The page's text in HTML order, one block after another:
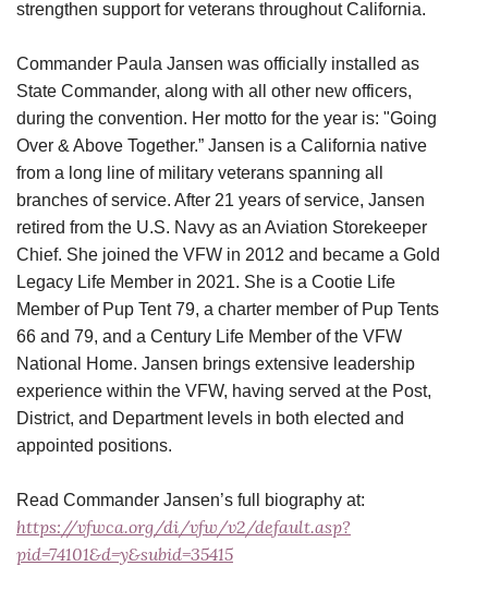
strengthen support for veterans throughout California.
Commander Paula Jansen was officially installed as
State Commander, along with all other new officers,
during the convention. Her motto for the year is: "Going
Over & Above Together.” Jansen is a California native
from a long line of military veterans spanning all
branches of service. After 21 years of service, Jansen
retired from the U.S. Navy as an Aviation Storekeeper
Chief. She joined the VFW in 2012 and became a Gold
Legacy Life Member in 2021. She is a Cootie Life
Member of Pup Tent 79, a charter member of Pup Tents
66 and 79, and a Century Life Member of the VFW
National Home. Jansen brings extensive leadership
experience within the VFW, having served at the Post,
District, and Department levels in both elected and
appointed positions.
Read Commander Jansen’s full biography at:
https://vfwca.org/di/vfw/v2/default.asp?
pid=74101&d=y&subid=35415